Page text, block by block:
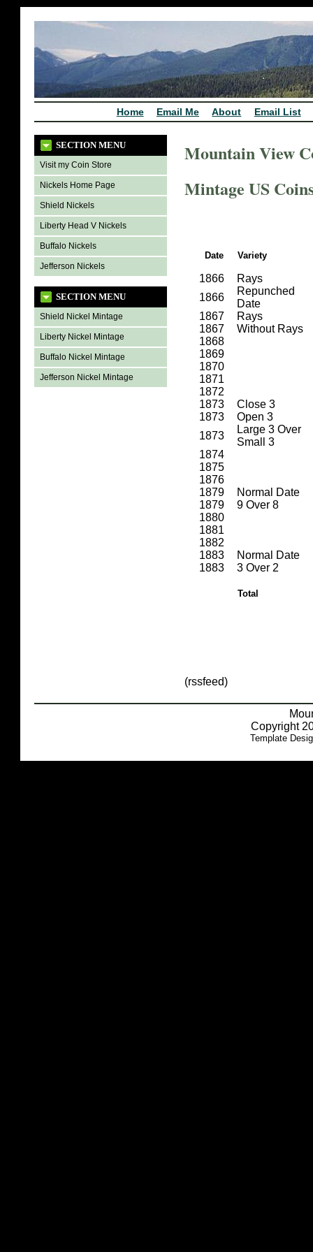
Home Email Me About Email List
SECTION MENU
Visit my Coin Store
Nickels Home Page
Shield Nickels
Liberty Head V Nickels
Buffalo Nickels
Jefferson Nickels
SECTION MENU
Shield Nickel Mintage
Liberty Nickel Mintage
Buffalo Nickel Mintage
Jefferson Nickel Mintage
Mountain View
Mintage US
Date Variety
1866
Rays
1866
Repunched
Date
1867
Rays
1867
Without Rays
1868
1869
1870
1871
1872
1873
Close 3
1873
Open 3
1873
Large 3 Over
Small 3
1874
1875
1876
1879
Normal Date
1879
9 Over 8
1880
1881
1882
1883
Normal Date
1883
3 Over 2
Total
(rssfeed)
Copyright
Template